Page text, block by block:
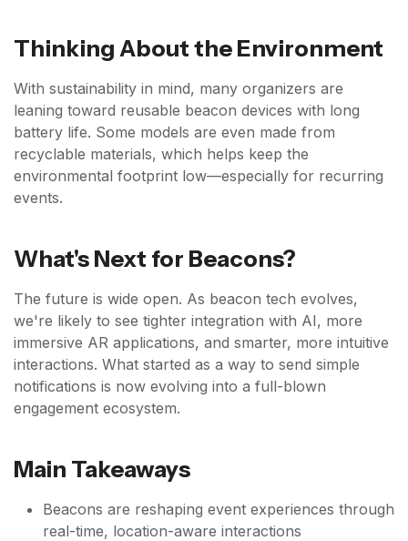
Thinking About the Environment
With sustainability in mind, many organizers are
leaning toward reusable beacon devices with long
battery life. Some models are even made from
recyclable materials, which helps keep the
environmental footprint low—especially for recurring
events.
What's Next for Beacons?
The future is wide open. As beacon tech evolves,
we're likely to see tighter integration with AI, more
immersive AR applications, and smarter, more intuitive
interactions. What started as a way to send simple
notifications is now evolving into a full-blown
engagement ecosystem.
Main Takeaways
Beacons are reshaping event experiences through
real-time, location-aware interactions